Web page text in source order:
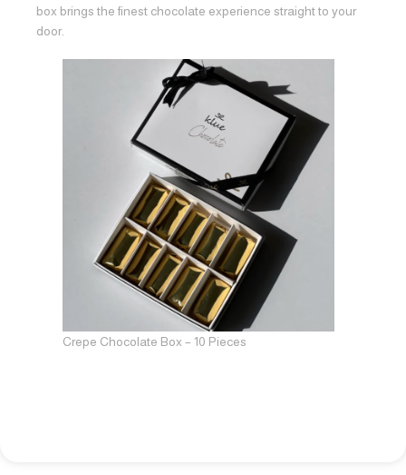
box brings the finest chocolate experience straight to your
door.
Crepe Chocolate Box – 10 Pieces